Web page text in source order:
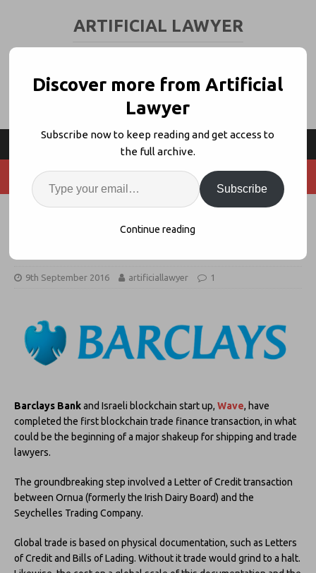
ARTIFICIAL LAWYER
Barclays in Legal 1st: Opens Era of
Blockchain-Based Global Trade
9th September 2016 artificiallawyer 1
Barclays Bankand Israeli blockchain start up, Wave, have
completed the first blockchain trade finance transaction, in what
could be the beginning of a major shakeup for shipping and trade
lawyers.
The groundbreaking step involved a Letter of Credit transaction
between Ornua (formerly the Irish Dairy Board) and the
Seychelles Trading Company.
Global trade is based on physical documentation, such as Letters
of Credit and Bills of Lading. Without it trade would grind to a halt.
Discover more from Artificial
Lawyer
Subscribe now to keep reading and get access to
the full archive.
Subscribe
Continue reading